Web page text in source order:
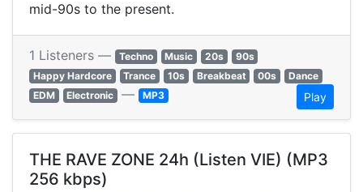
mid-90s to the present.
1 Listeners — Techno Music 20s
90s
Happy Hardcore
Trance 10s Breakbeat 00s
Dance
EDM
Electronic — MP3 Play
THE RAVE ZONE 24h (Listen VIE) (MP3
256 kbps)